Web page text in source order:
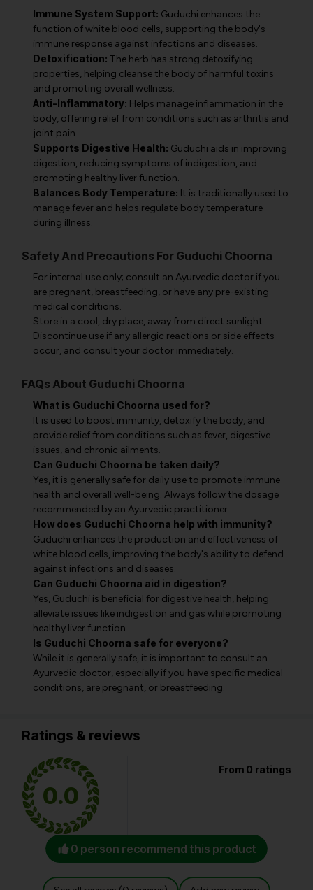
Immune System Support: Guduchi enhances the
function of white blood cells, supporting the body's
immune response against infections and diseases.
Detoxification: The herb has strong detoxifying
properties, helping cleanse the body of harmful toxins
and promoting overall wellness.
Anti-Inflammatory: Helps manage inflammation in the
body, offering relief from conditions such as arthritis and
joint pain.
Supports Digestive Health: Guduchi aids in improving
digestion, reducing symptoms of indigestion, and
promoting healthy liver function.
Balances Body Temperature: It is traditionally used to
manage fever and helps regulate body temperature
during illness.
Safety And Precautions For Guduchi Choorna
For internal use only; consult an Ayurvedic doctor if you
are pregnant, breastfeeding, or have any pre-existing
medical conditions.
Store in a cool, dry place, away from direct sunlight.
Discontinue use if any allergic reactions or side effects
occur, and consult your doctor immediately.
FAQs About Guduchi Choorna
What is Guduchi Choorna used for?
It is used to boost immunity, detoxify the body, and
provide relief from conditions such as fever, digestive
issues, and chronic ailments.
Can Guduchi Choorna be taken daily?
Yes, it is generally safe for daily use to promote immune
health and overall well-being. Always follow the dosage
recommended by an Ayurvedic practitioner.
How does Guduchi Choorna help with immunity?
Guduchi enhances the production and effectiveness of
white blood cells, improving the body's ability to defend
against infections and diseases.
Can Guduchi Choorna aid in digestion?
Yes, Guduchi is beneficial for digestive health, helping
alleviate issues like indigestion and gas while promoting
healthy liver function.
Is Guduchi Choorna safe for everyone?
While it is generally safe, it is important to consult an
Ayurvedic doctor, especially if you have specific medical
conditions, are pregnant, or breastfeeding.
Ratings & reviews
0.0
From 0 ratings
0 person recommend this product